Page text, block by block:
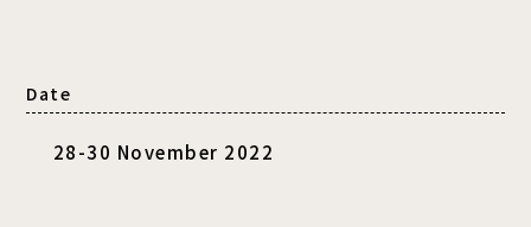
Date
28-30 November 2022